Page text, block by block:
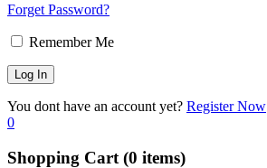
Forget Password?
Remember Me
You dont have an account yet? Register Now
0
Shopping Cart (0 items)